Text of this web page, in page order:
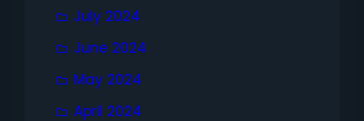
July 2024
June 2024
May 2024
April 2024